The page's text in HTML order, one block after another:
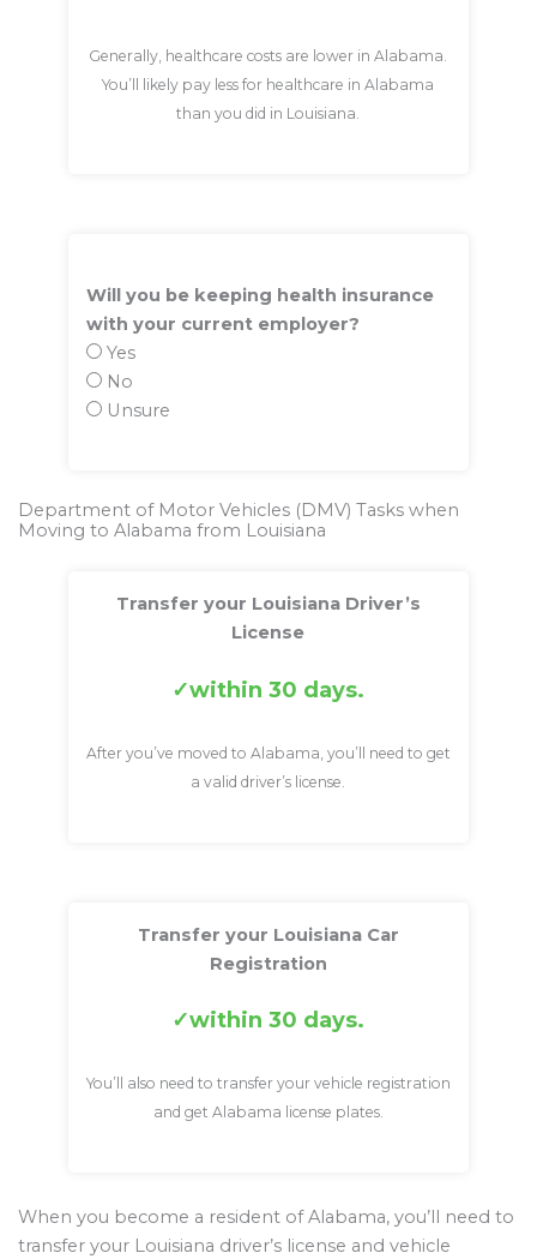
Generally, healthcare costs are lower in Alabama.
You’ll likely pay less for healthcare in Alabama
than you did in Louisiana.
Will you be keeping health insurance
with your current employer?
Yes
No
Unsure
Department of Motor Vehicles (DMV) Tasks when
Moving to Alabama from Louisiana
Transfer your Louisiana Driver’s
License
within 30 days.
After you’ve moved to Alabama, you’ll need to get
a valid driver’s license.
Transfer your Louisiana Car
Registration
within 30 days.
You’ll also need to transfer your vehicle registration
and get Alabama license plates.
When you become a resident of Alabama, you’ll need to
transfer your Louisiana driver’s license and vehicle